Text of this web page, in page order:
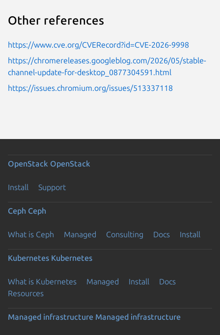
Other references
https://www.cve.org/CVERecord?id=CVE-2026-9998
https://chromereleases.googleblog.com/2026/05/stable-
channel-update-for-desktop_0877304591.html
https://issues.chromium.org/issues/513337118
OpenStack OpenStack
Install Support
Ceph Ceph
What is Ceph Managed Consulting Docs Install
Kubernetes Kubernetes
What is Kubernetes Managed Install
Docs
Resources
Managed infrastructure Managed infrastructure